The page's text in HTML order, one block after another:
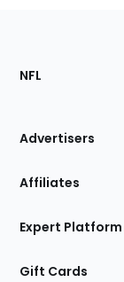
Footer
Sections
Site
NFL
Advertisers
Affiliates
Expert Platform
Gift Cards